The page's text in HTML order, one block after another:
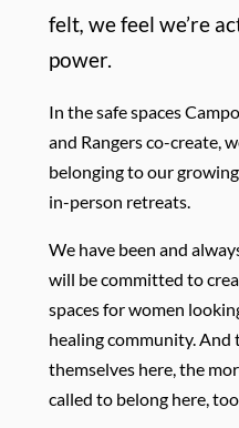
felt, we feel we’re
power.
In the safe spaces
and Rangers co-create,
belonging to our
in-person retreats.
We have been and
will be committed to
spaces for women
healing community. And
themselves here, the
called to belong here,